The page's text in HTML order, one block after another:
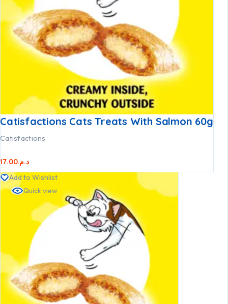
Catisfactions Cats Treats With Salmon 60g
Catisfactions
د.م.17.00
Add to Wishlist
Quick view